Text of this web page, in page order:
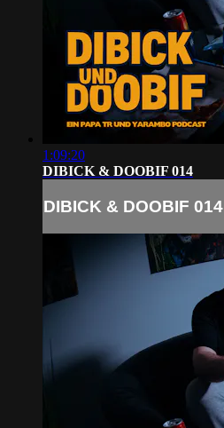
1:09:20
DIBICK & DOOBIF 014
DIBICK & DOOBIF 014